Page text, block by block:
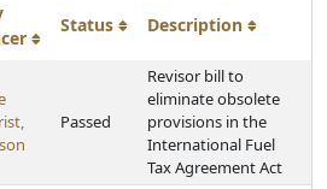
Status Description
Passed
Revisor bill to
eliminate obsolete
provisions in the
International Fuel
Tax Agreement Act